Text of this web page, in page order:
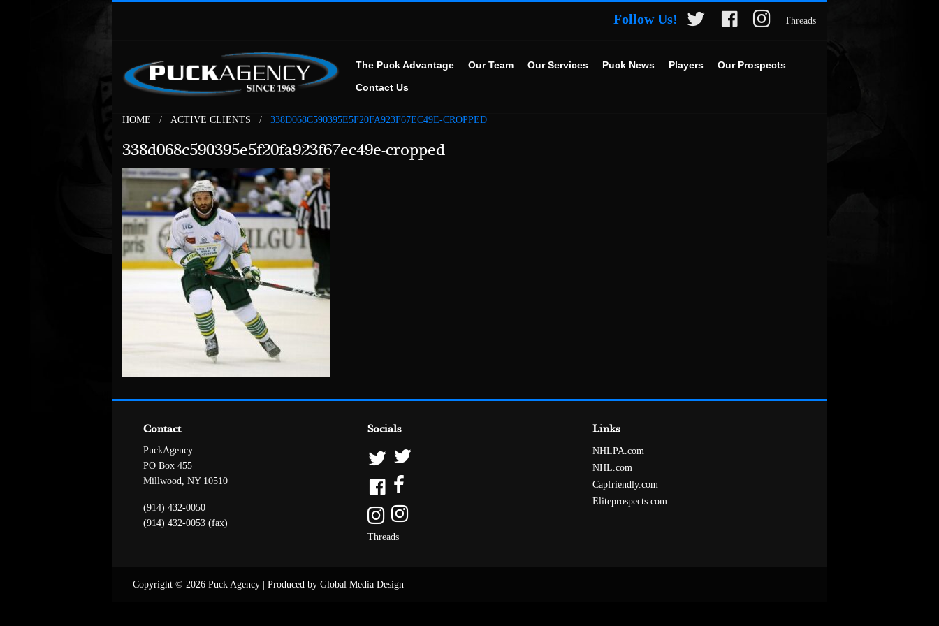
Follow Us! Threads
The Puck Advantage Our Team Our Services Puck News Players
Our Prospects
Contact Us
HOME ACTIVE CLIENTS 338D068C590395E5F20FA923F67EC49E-CROPPED
338d068c590395e5f20fa923f67ec49e-cropped
Contact
PuckAgency
PO Box 455
Millwood, NY 10510
(914) 432-0050
(914) 432-0053 (fax)
Socials
Threads
Links
NHLPA.com
NHL.com
Capfriendly.com
Eliteprospects.com
Copyright © 2026 Puck Agency Produced by Global Media Design